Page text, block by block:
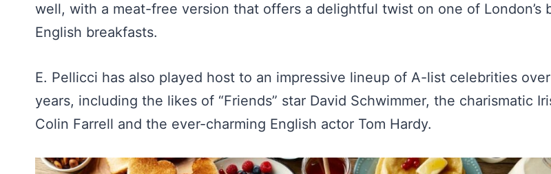
well, with a meat-free version that offers a delightful twist on one of London’s
English breakfasts.
E. Pellicci has also played host to an impressive lineup of A-list celebrities
years, including the likes of “Friends” star David Schwimmer, the charismatic
Colin Farrell and the ever-charming English actor Tom Hardy.